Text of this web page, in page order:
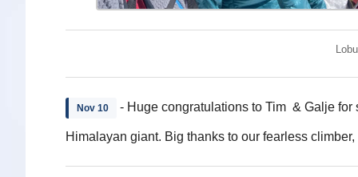
Nov 10 - Huge congratulations to Tim & Galje for
Himalayan giant. Big thanks to our fearless